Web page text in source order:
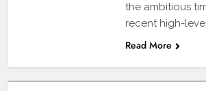
the ambitious
recent high-
Read More